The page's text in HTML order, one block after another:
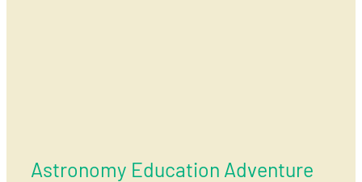
Astronomy Education Adventure